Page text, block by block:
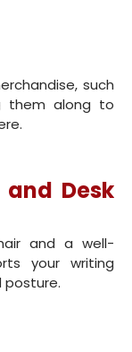
such
them along to
Desk
and a well-
your writing
posture.